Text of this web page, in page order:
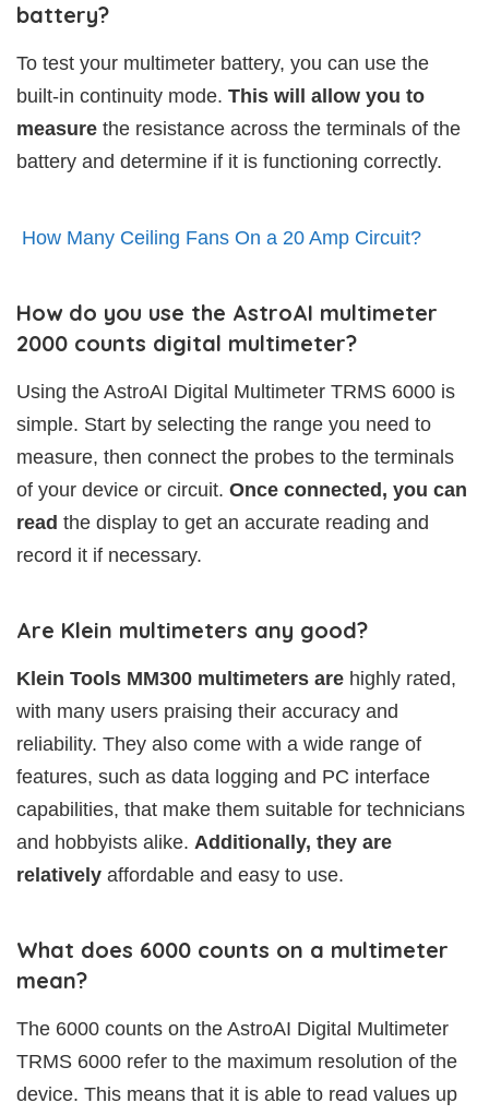
battery?
To test your multimeter battery, you can use the
built-in continuity mode. This will allow you to
measure the resistance across the terminals of the
battery and determine if it is functioning correctly.
How Many Ceiling Fans On a 20 Amp Circuit?
How do you use the AstroAI multimeter
2000 counts digital multimeter?
Using the AstroAI Digital Multimeter TRMS 6000 is
simple. Start by selecting the range you need to
measure, then connect the probes to the terminals
of your device or circuit. Once connected, you can
read the display to get an accurate reading and
record it if necessary.
Are Klein multimeters any good?
Klein Tools MM300 multimeters are highly rated,
with many users praising their accuracy and
reliability. They also come with a wide range of
features, such as data logging and PC interface
capabilities, that make them suitable for technicians
and hobbyists alike. Additionally, they are
relatively affordable and easy to use.
What does 6000 counts on a multimeter
mean?
The 6000 counts on the AstroAI Digital Multimeter
TRMS 6000 refer to the maximum resolution of the
device. This means that it is able to read values up